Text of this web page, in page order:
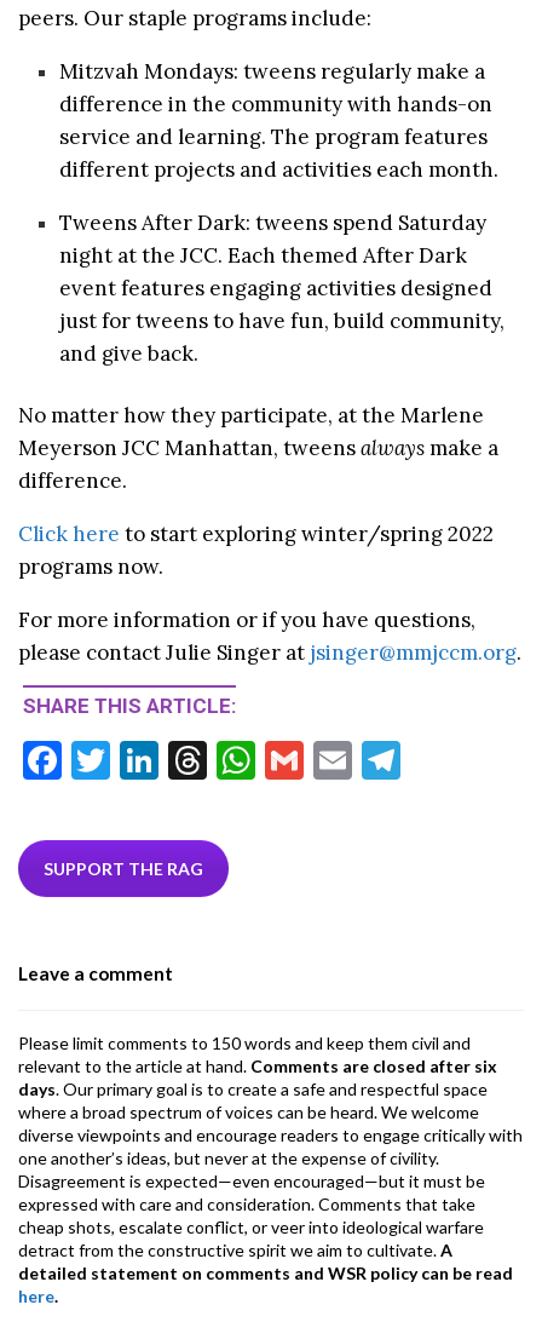
peers. Our staple programs include:
Mitzvah Mondays:tweensregularly make a
difference in the community with hands-on
service and learning. The program features
different projects and activities each month.
TweensAfter Dark:tweens spend Saturday
night at theJCC. Each themed After Dark
event features engaging activities designed
just fortweensto have fun, build community,
and give back.
No matter how they participate, at the Marlene
Meyerson JCCManhattan, tweensalwaysmake a
difference.
Click here to start exploring winter/spring 2022
programs now.
For more information or if you have questions,
please contact Julie Singer at jsinger@mmjccm.org.
SHARE THIS ARTICLE:
F
e
b
k
T
itt
er
Li
ke
dI
T
ea
ds
W G
E
SUPPORT THE RAG
Leave a comment
Please limit comments to 150 words and keep them civil and
relevant to the article at hand. Comments are closed after six
days. Our primary goal is to create a safe and respectful space
where a broad spectrum of voices can be heard. We welcome
diverse viewpoints and encourage readers to engage critically with
one another’s ideas, but never at the expense of civility.
Disagreement is expected—even encouraged—but it must be
expressed with care and consideration. Comments that take
cheap shots, escalate conflict, or veer into ideological warfare
detract from the constructive spirit we aim to cultivate.A
detailed statement on comments and WSR policy can be read
here.